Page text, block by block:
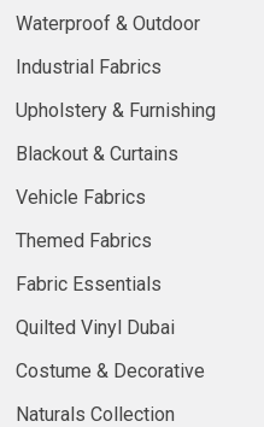
Waterproof & Outdoor
Industrial Fabrics
Upholstery & Furnishing
Blackout & Curtains
Vehicle Fabrics
Themed Fabrics
Fabric Essentials
Quilted Vinyl Dubai
Costume & Decorative
Naturals Collection